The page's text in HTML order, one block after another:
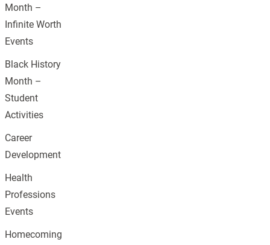
Month –
Infinite Worth
Events
Black History
Month –
Student
Activities
Career
Development
Health
Professions
Events
Homecoming